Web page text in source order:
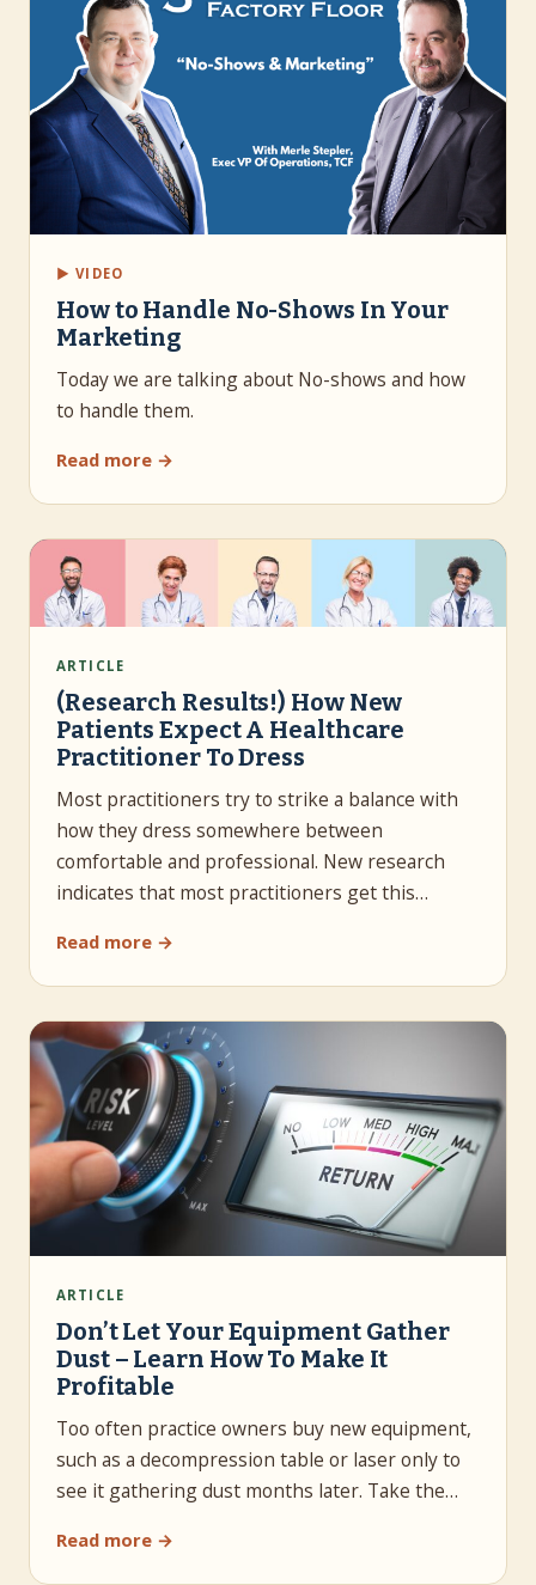
▶ VIDEO
How to Handle No-Shows In Your
Marketing
Today we are talking about No-shows and how
to handle them.
Read more →
ARTICLE
(Research Results!) How New
Patients Expect A Healthcare
Practitioner To Dress
Most practitioners try to strike a balance with
how they dress somewhere between
comfortable and professional. New research
indicates that most practitioners get this…
Read more →
ARTICLE
Don’t Let Your Equipment Gather
Dust – Learn How To Make It
Profitable
Too often practice owners buy new equipment,
such as a decompression table or laser only to
see it gathering dust months later. Take the…
Read more →